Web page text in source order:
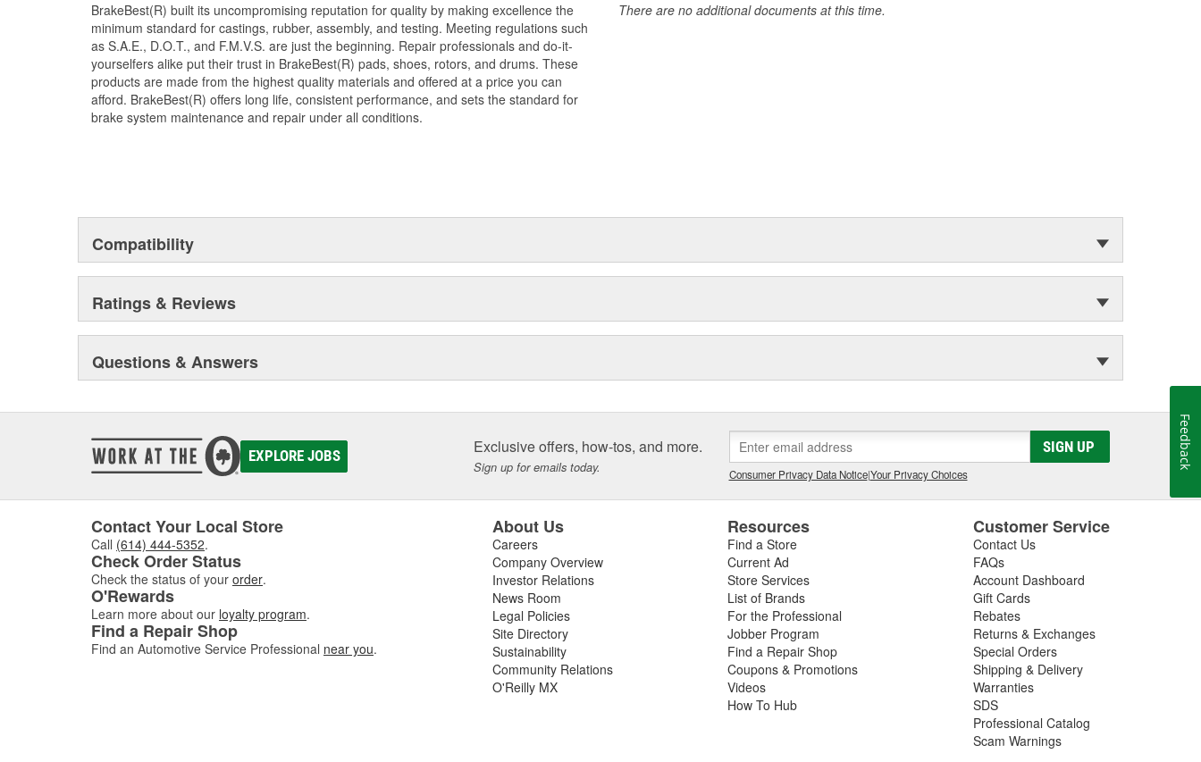
BrakeBest(R) built its uncompromising reputation for quality by making excellence the
minimum standard for castings, rubber, assembly, and testing. Meeting regulations such
as S.A.E., D.O.T., and F.M.V.S. are just the beginning. Repair professionals and do-it-
yourselfers alike put their trust in BrakeBest(R) pads, shoes, rotors, and drums. These
products are made from the highest quality materials and offered at a price you can
afford. BrakeBest(R) offers long life, consistent performance, and sets the standard for
brake system maintenance and repair under all conditions.
There are no additional documents at this time.
Compatibility
Ratings & Reviews
Questions & Answers
EXPLORE JOBS Exclusive offers, how-tos, and more.
Sign up for emails today.
SIGN UP
Consumer Privacy Data Notice|Your Privacy Choices
Contact Your Local Store
Call (614) 444-5352.
Check Order Status
Check the status of your order.
O'Rewards
Learn more about our loyalty program.
Find a Repair Shop
Find an Automotive Service Professional near you.
About Us
Careers
Company Overview
Investor Relations
News Room
Legal Policies
Site Directory
Sustainability
Community Relations
O'Reilly MX
Resources
Find a Store
Current Ad
Store Services
List of Brands
For the Professional
Jobber Program
Find a Repair Shop
Coupons & Promotions
Videos
How To Hub
Customer Service
Contact Us
FAQs
Account Dashboard
Gift Cards
Rebates
Returns & Exchanges
Special Orders
Shipping & Delivery
Warranties
SDS
Professional Catalog
Scam Warnings
Feedback